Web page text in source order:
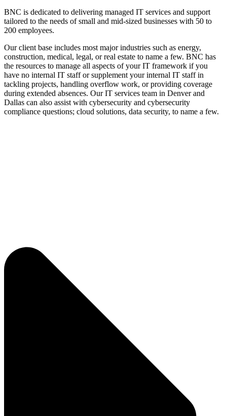
BNC is dedicated to delivering managed IT services and support
tailored to the needs of small and mid-sized businesses with 50 to
200 employees.
Our client base includes most major industries such as energy,
construction, medical, legal, or real estate to name a few. BNC has
the resources to manage all aspects of yourIT framework if you
have no internal IT staff or supplement your internal IT staff in
tackling projects, handling overflow work, or providing coverage
during extended absences. OurIT services team in Denver and
Dallas can also assist with cybersecurity and cybersecurity
compliance questions; cloud solutions, data security, to name a few.